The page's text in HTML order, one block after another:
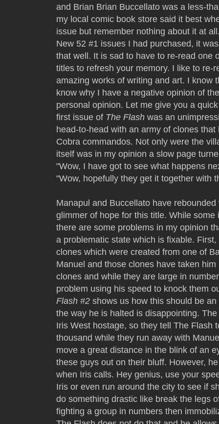
and Brian Brian Buccellato was a less-
my local comic book store said it best
issue but remember nothing about it at
New 52 #1 issues I had purchased, it
that well. It is sad to have to re-read one
titles to refresh your memory. I like to re-
amazing works of writing and art. I know
know why I have a negative opinion of
personal opinion. Let me give you a
first issue of The Flash was an
head-to-head with an army of clones
Cobra commandos. Not only were the
itself was in my opinion a slow page
"Wow, I have got to see what happens
"Wow, hopefully they get it together with
Manapul and Buccellato have
glimmer of hope for this title. While
there are some problems in my opinion
a problematic state which is fixable.
clones which were created from one of
Manuel and those clones have taken
clones and while they are large in
problem using his speed to knock them
Flash #2 shows us how this should be
the way he is halted is disappointing.
Iris West hostage, so they tell The Flash
thousand while they run away with
move a great distance in the blink of an
these guys out on their bluff. However,
when Iris calls. Hey genius, use your
Iris or even run around the city to see if
do something drastic like break the legs
fighting a group in numbers then